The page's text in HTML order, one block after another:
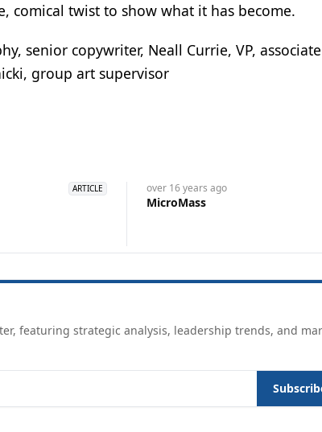
comical twist to show what it has become.
senior copywriter, Neall Currie, VP, associate
group art supervisor
ARTICLE over 16 years ago
MicroMass
featuring strategic analysis, leadership trends, and